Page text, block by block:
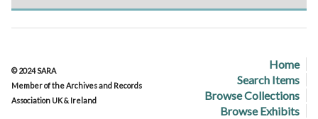
Home
Search Items
Browse Collections
Browse Exhibits
© 2024 SARA
Member of the Archives and Records
Association UK & Ireland